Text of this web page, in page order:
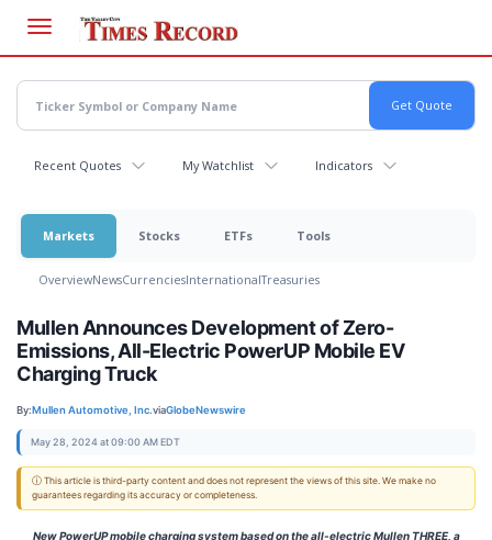
main
content
Recent Quotes My Watchlist Indicators
Markets Stocks ETFs Tools
OverviewNewsCurrenciesInternationalTreasuries
Mullen Announces Development of Zero-
Emissions, All-Electric PowerUP Mobile EV
Charging Truck
By:Mullen Automotive, Inc.viaGlobeNewswire
May 28, 2024 at 09:00 AM EDT
ⓘ This article is third-party content and does not represent the views of this site. We make no
guarantees regarding its accuracy or completeness.
New PowerUP mobile charging system based on the all-electric Mullen THREE, a